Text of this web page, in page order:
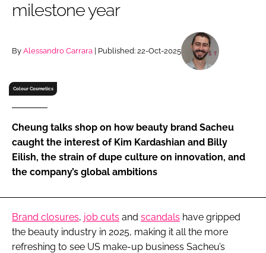
Remember me
FORGOT PASSWORD?
milestone year
By Alessandro Carrara | Published: 22-Oct-2025
Colour Cosmetics
Cheung talks shop on how beauty brand Sacheu
caught the interest of Kim Kardashian and Billy
Eilish, the strain of dupe culture on innovation, and
the company’s global ambitions
Brand closures, job cuts and scandals have gripped
the beauty industry in 2025, making it all the more
refreshing to see US make-up business Sacheu’s